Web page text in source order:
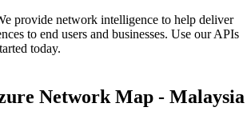
provide network intelligence to help deliver
to end users and businesses. Use our APIs
today.
Network Map - Malaysia